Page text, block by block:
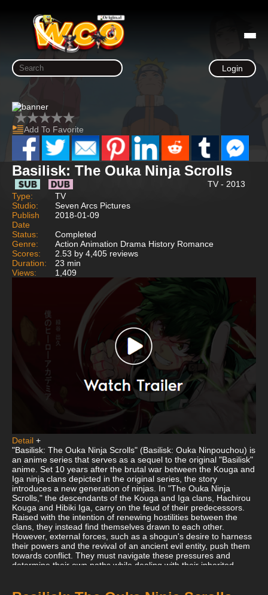
Login
Add To Favorite
Basilisk: The Ouka Ninja Scrolls
TV - 2013
Type:
TV
Studio:
Seven Arcs Pictures
Publish
Date
2018-01-09
Status:
Completed
Genre:
Action Animation Drama History Romance
Scores:
2.53 by 4,405 reviews
Duration:
23 min
Views:
1,409
Detail +
"Basilisk: The Ouka Ninja Scrolls" (Basilisk: Ouka Ninpouchou) is
an anime series that serves as a sequel to the original "Basilisk"
anime. Set 10 years after the brutal war between the Kouga and
Iga ninja clans depicted in the original series, the story
introduces a new generation of ninjas. In "The Ouka Ninja
Scrolls," the descendants of the Kouga and Iga clans, Hachirou
Kouga and Hibiki Iga, carry on the feud of their predecessors.
Raised with the intention of renewing hostilities between the
clans, they instead find themselves drawn to each other.
However, external forces, such as a shogun's desire to harness
their powers and the revival of an ancient evil entity, push them
towards conflict. They must navigate these pressures and
determine their own paths while dealing with their inherited